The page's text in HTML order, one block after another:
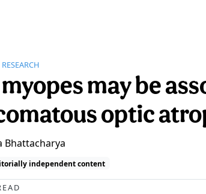
RESEARCH
may be
optic
Bhattacharya
independent content